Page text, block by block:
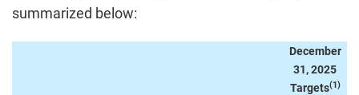
summarized below:
December
31, 2025
Targets(1)